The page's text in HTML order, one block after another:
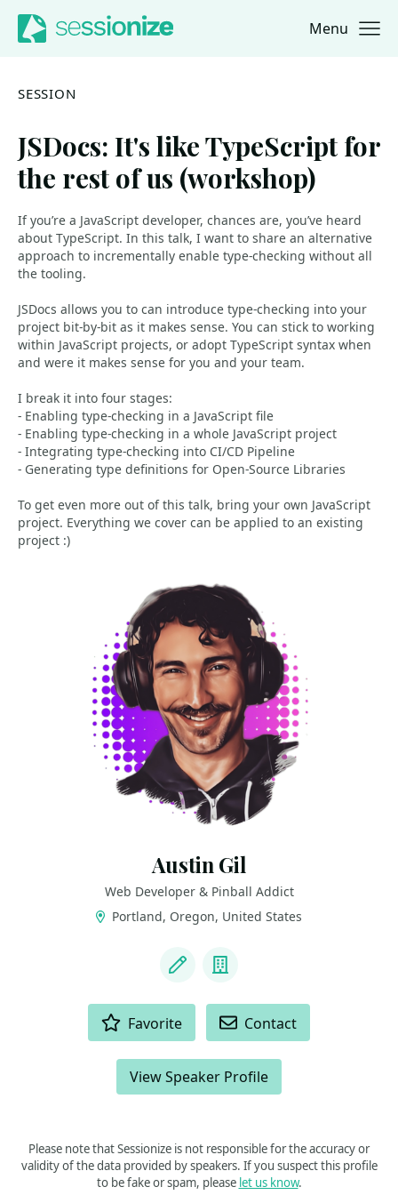
Jump to navigation
Jump to content Menu
SESSION
JSDocs: It's like TypeScript for
the rest of us (workshop)
If you’re a JavaScript developer, chances are, you’ve heard
about TypeScript. In this talk, I want to share an alternative
approach to incrementally enable type-checking without all
the tooling.
JSDocs allows you to can introduce type-checking into your
project bit-by-bit as it makes sense. You can stick to working
within JavaScript projects, or adopt TypeScript syntax when
and were it makes sense for you and your team.
I break it into four stages:
- Enabling type-checking in a JavaScript file
- Enabling type-checking in a whole JavaScript project
- Integrating type-checking into CI/CD Pipeline
- Generating type definitions for Open-Source Libraries
To get even more out of this talk, bring your own JavaScript
project. Everything we cover can be applied to an existing
project :)
Austin Gil
Web Developer & Pinball Addict
Portland, Oregon, United States
Blog Company
Favorite Contact
View Speaker Profile
Please note that Sessionize is not responsible for the accuracy or
validity of the data provided by speakers. If you suspect this profile
to be fake or spam, please let us know.